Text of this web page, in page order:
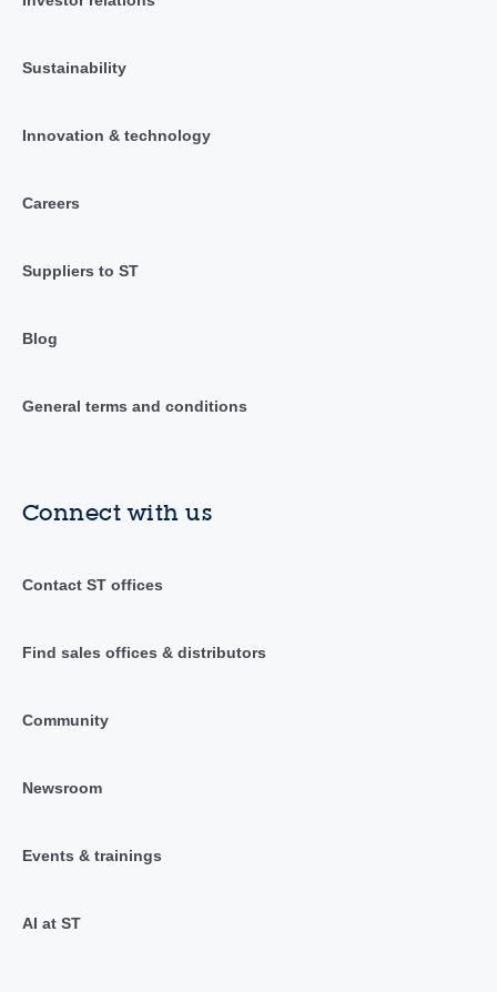
Sustainability
Innovation & technology
Careers
Suppliers to ST
Blog
General terms and conditions
Connect with us
Contact ST offices
Find sales offices & distributors
Community
Newsroom
Events & trainings
AI at ST